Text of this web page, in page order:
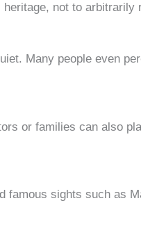
heritage, not to arbitrarily
Many people even
or families can also
famous sights such as